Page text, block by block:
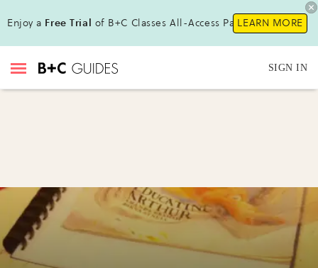
Enjoy a Free Trial of B+C Classes All-Access Pass!LEARN MORE
SIGN IN